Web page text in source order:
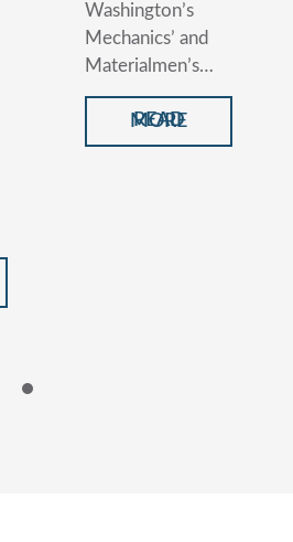
Washington’s
Mechanics’ and
Materialmen’s…
READ MORE
1